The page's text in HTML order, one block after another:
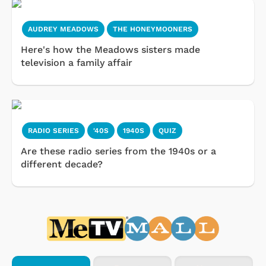
AUDREY MEADOWS THE HONEYMOONERS
Here's how the Meadows sisters made
television a family affair
RADIO SERIES '40S 1940S QUIZ
Are these radio series from the 1940s or a
different decade?